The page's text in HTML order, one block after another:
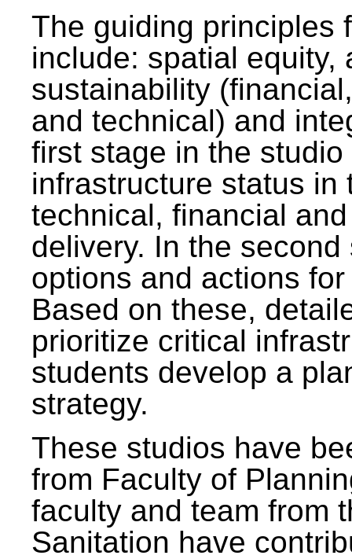
The guiding principles
include: spatial equity,
sustainability
and technical) and
first stage in the
infrastructure status
technical, financial
delivery. In the
options and actions
Based on these,
prioritize critical
students develop a
strategy.
These studios have
from Faculty of
faculty and team from
Sanitation have